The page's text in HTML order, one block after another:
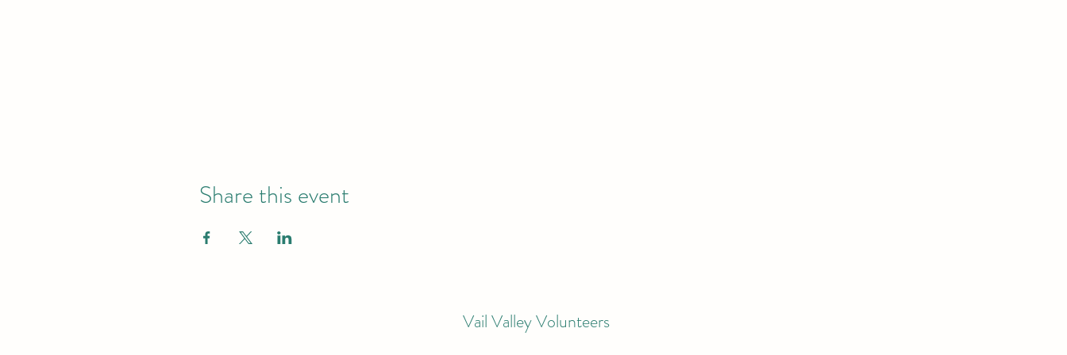
Share this event
Vail Valley Volunteers